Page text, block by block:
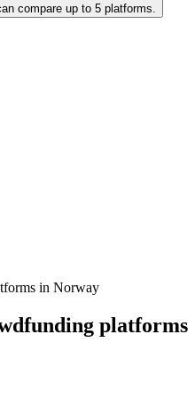
compare up to 5 platforms.
in Norway
platforms